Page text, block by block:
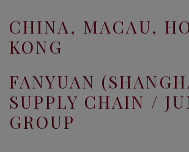
CHINA, MACAU,
KONG
FANYUAN
SUPPLY CHAIN /
GROUP